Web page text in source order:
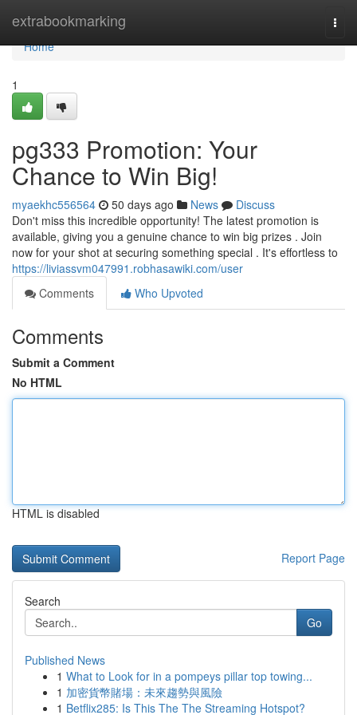
extrabookmarking
Home
Home
1
pg333 Promotion: Your
Chance to Win Big!
myaekhc556564 50 days ago News
Discuss
Don't miss this incredible opportunity! The latest promotion is
available, giving you a genuine chance to win big prizes . Join
now for your shot at securing something special . It's effortless to
https://liviassvm047991.robhasawiki.com/user
Comments
Who Upvoted
Comments
Submit a Comment
No HTML
HTML is disabled
Report Page
Search
Go
Published News
1 What to Look for in a pompeys pillar top towing...
1 加密貨幣賭場：未來趨勢與風險
1 Betflix285: Is This The The Streaming Hotspot?